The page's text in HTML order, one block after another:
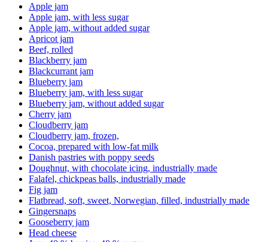
Apple jam
Apple jam, with less sugar
Apple jam, without added sugar
Apricot jam
Beef, rolled
Blackberry jam
Blackcurrant jam
Blueberry jam
Blueberry jam, with less sugar
Blueberry jam, without added sugar
Cherry jam
Cloudberry jam
Cloudberry jam, frozen,
Cocoa, prepared with low-fat milk
Danish pastries with poppy seeds
Doughnut, with chocolate icing, industrially made
Falafel, chickpeas balls, industrially made
Fig jam
Flatbread, soft, sweet, Norwegian, filled, industrially made
Gingersnaps
Gooseberry jam
Head cheese